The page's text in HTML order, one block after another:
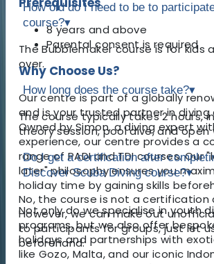
8 years and above
Parental consent is required
Why Choose Us?
Our centre is part of a globally
and is your trusted partner in diving
Owned by Simon, a diving expert
experience, our centre provides a
range of PADI and TDI courses. Our
later" philosophy ensures you
holiday time by gaining skills
Not only do we specialise in youth
programs, but we also offer
holidays and partnerships with
like Gozo, Malta, and our iconic
How old do I need to be to
course?▾
The Bubblemaker course is for kids
over.
How long does the course take?▾
The course typically takes 2 hours,
theory session, pool dive, and open
Do I get a certification after
Discover Scuba Diving course?▾
No, the course is not a certification
However, we can make out
to participants for groups, just let
beforehand.